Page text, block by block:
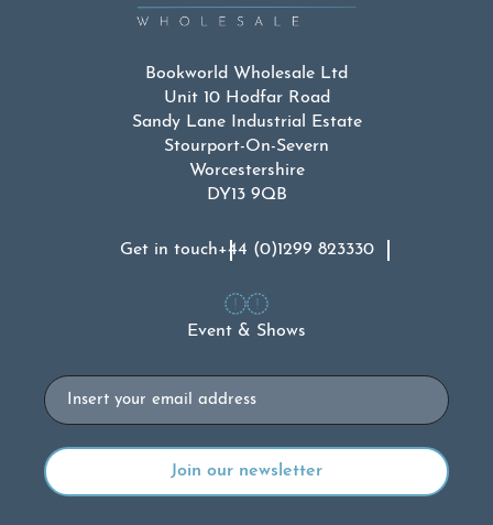
Bookworld Wholesale Ltd
Unit 10 Hodfar Road
Sandy Lane Industrial Estate
Stourport-On-Severn
Worcestershire
DY13 9QB
Get in touch+44 (0)1299 823330
Event & Shows
Email